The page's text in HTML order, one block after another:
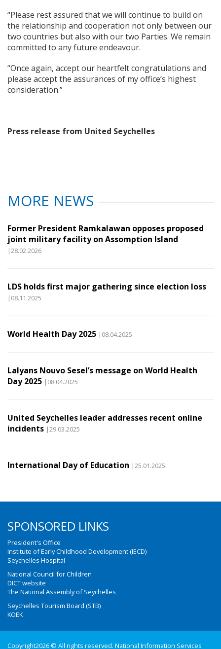
“Please rest assured that we will continue to build on
the relationship and cooperation not only between our
two countries but also with our two Parties. We remain
committed to any future endeavour.
“Once again, accept our heartfelt congratulations and
please accept the assurances of my office’s highest
consideration.”
Press release from United Seychelles
MORE NEWS
Former President Ramkalawan opposes proposed
joint military facility on Assomption Island
|28.02.2026
LDS holds first major gathering since election loss
|08.11.2025
World Health Day 2025 |08.04.2025
Lalyans Nouvo Sesel’s message on World Health
Day 2025 |08.04.2025
United Seychelles leader addresses recent online
incidents |29.03.2025
International Day of Education |25.01.2025
SPONSORED LINKS
President's Office
Institute of Early Childhood Development (IECD)
Seychelles Hospital
National Council for Children
DICT website
The National Assembly of Seychelles
Seychelles Tourism Board (STB)
KOEK
Copyright2026 © All rights reserved. National Information Services